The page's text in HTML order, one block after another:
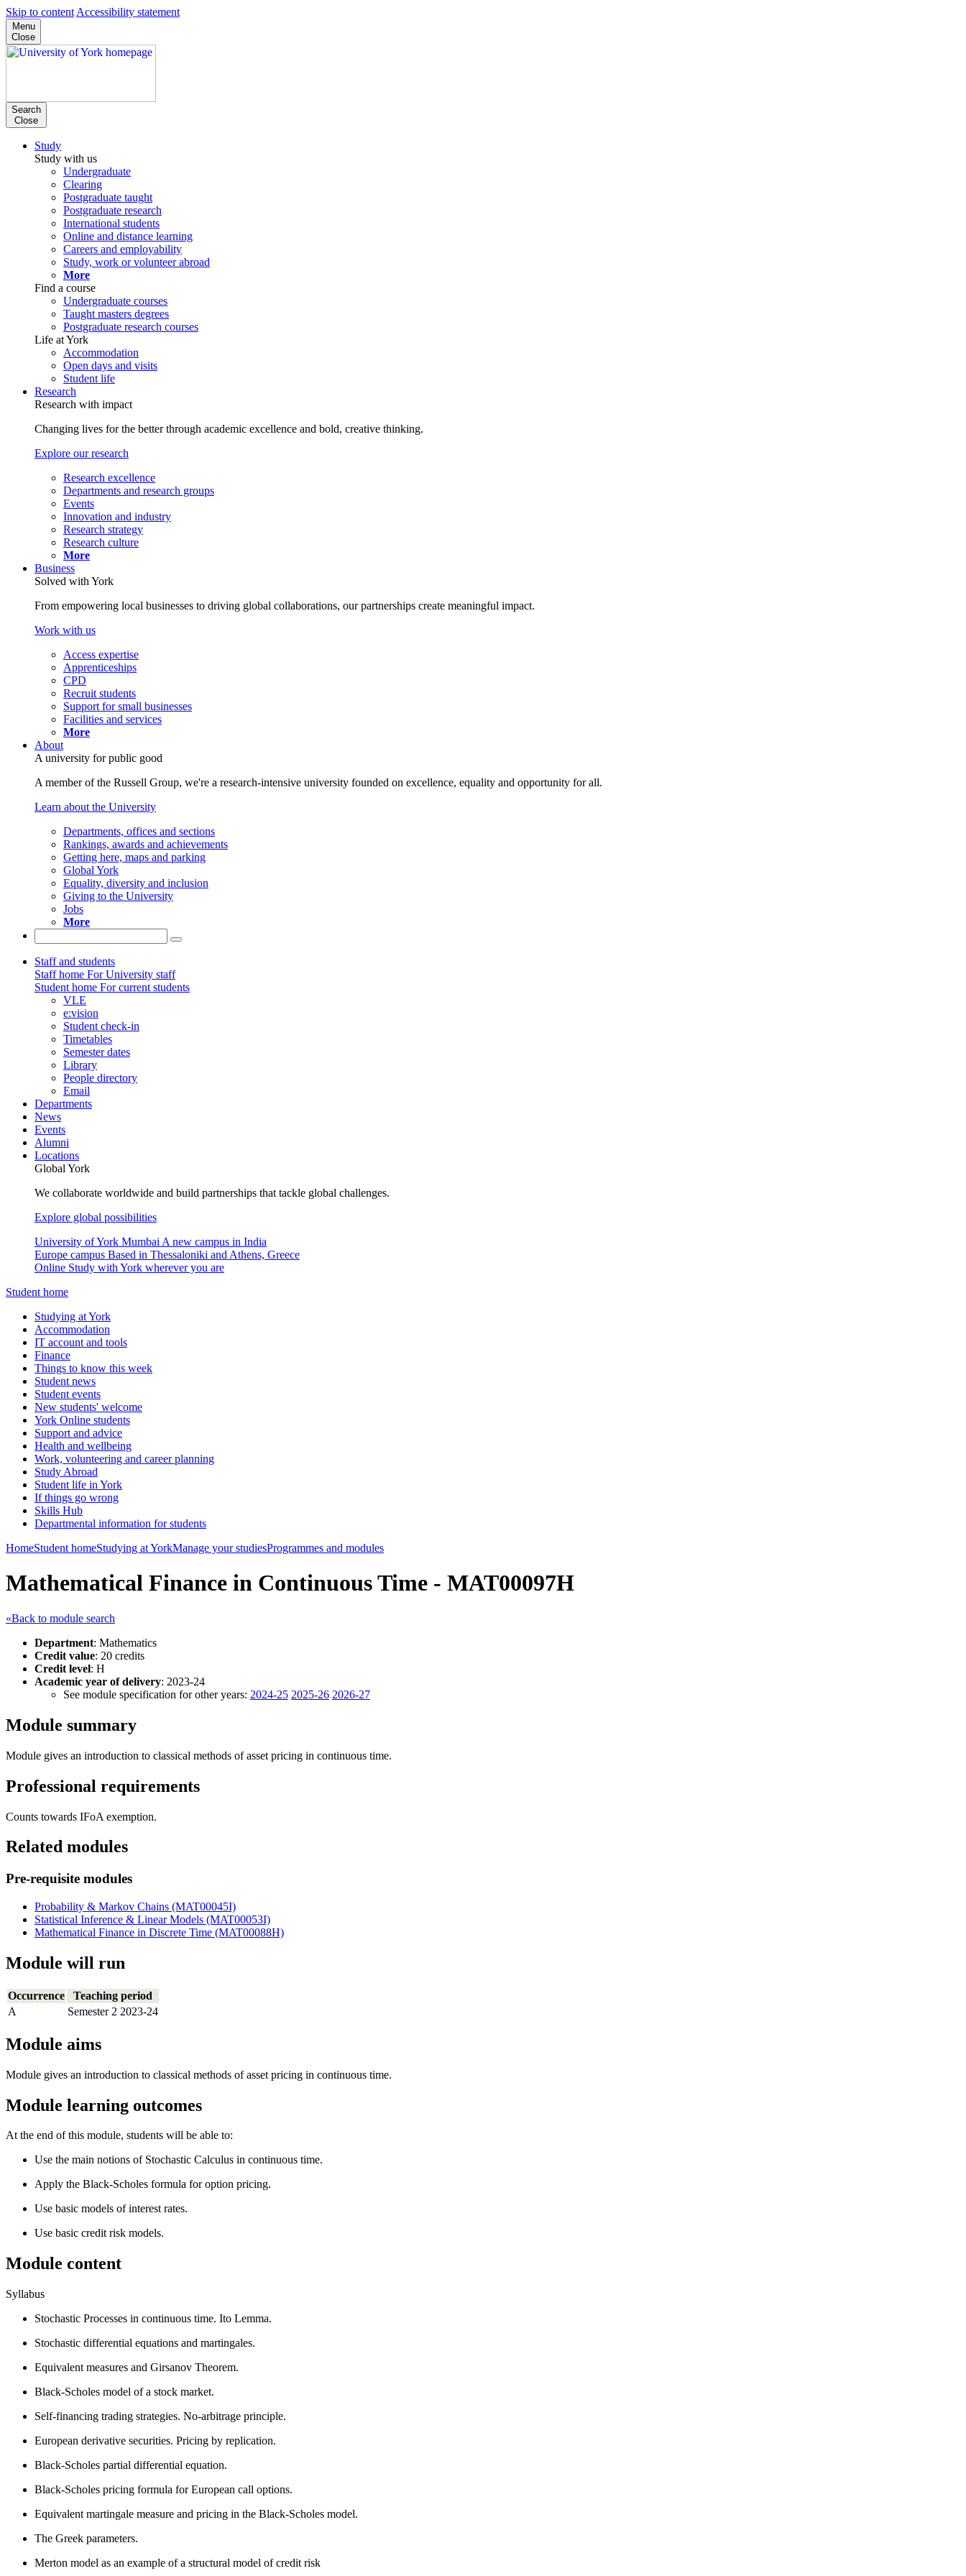
Skip to content Accessibility statement
Menu
Close
Search
Close
Study
Study with us
Undergraduate
Clearing
Postgraduate taught
Postgraduate research
International students
Online and distance learning
Careers and employability
Study, work or volunteer abroad
More
Find a course
Undergraduate courses
Taught masters degrees
Postgraduate research courses
Life at York
Accommodation
Open days and visits
Student life
Research
Research with impact
Changing lives for the better through academic excellence and bold, creative thinking.
Explore our research
Research excellence
Departments and research groups
Events
Innovation and industry
Research strategy
Research culture
More
Business
Solved with York
From empowering local businesses to driving global collaborations, our partnerships create meaningful impact.
Work with us
Access expertise
Apprenticeships
CPD
Recruit students
Support for small businesses
Facilities and services
More
About
A university for public good
A member of the Russell Group, we're a research-intensive university founded on excellence, equality and opportunity for all.
Learn about the University
Departments, offices and sections
Rankings, awards and achievements
Getting here, maps and parking
Global York
Equality, diversity and inclusion
Giving to the University
Jobs
More
Staff and students
Staff home For University staff
Student home For current students
VLE
e:vision
Student check-in
Timetables
Semester dates
Library
People directory
Email
Departments
News
Events
Alumni
Locations
Global York
We collaborate worldwide and build partnerships that tackle global challenges.
Explore global possibilities
University of York Mumbai A new campus in India
Europe campus Based in Thessaloniki and Athens, Greece
Online Study with York wherever you are
Student home
Studying at York
Accommodation
IT account and tools
Finance
Things to know this week
Student news
Student events
New students' welcome
York Online students
Support and advice
Health and wellbeing
Work, volunteering and career planning
Study Abroad
Student life in York
If things go wrong
Skills Hub
Departmental information for students
HomeStudent homeStudying at YorkManage your studiesProgrammes and modules
Mathematical Finance in Continuous Time - MAT00097H
«Back to module search
Department: Mathematics
Credit value: 20 credits
Credit level: H
Academic year of delivery: 2023-24
See module specification for other years: 2024-25 2025-26 2026-27
Module summary
Module gives an introduction to classical methods of asset pricing in continuous time.
Professional requirements
Counts towards IFoA exemption.
Related modules
Pre-requisite modules
Probability & Markov Chains (MAT00045I)
Statistical Inference & Linear Models (MAT00053I)
Mathematical Finance in Discrete Time (MAT00088H)
Module will run
Occurrence
Teaching period
A
Semester 2 2023-24
Module aims
Module gives an introduction to classical methods of asset pricing in continuous time.
Module learning outcomes
At the end of this module, students will be able to:
Use the main notions of Stochastic Calculus in continuous time.
Apply the Black-Scholes formula for option pricing.
Use basic models of interest rates.
Use basic credit risk models.
Module content
Syllabus
Stochastic Processes in continuous time. Ito Lemma.
Stochastic differential equations and martingales.
Equivalent measures and Girsanov Theorem.
Black-Scholes model of a stock market.
Self-financing trading strategies. No-arbitrage principle.
European derivative securities. Pricing by replication.
Black-Scholes partial differential equation.
Black-Scholes pricing formula for European call options.
Equivalent martingale measure and pricing in the Black-Scholes model.
The Greek parameters.
Merton model as an example of a structural model of credit risk